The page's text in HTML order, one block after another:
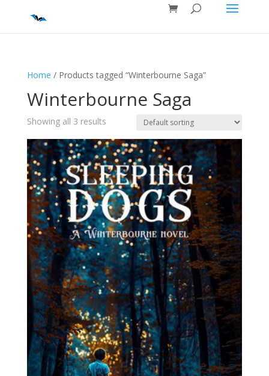
Home / Products tagged “Winterbourne Saga”
Winterbourne Saga
Showing all 3 results